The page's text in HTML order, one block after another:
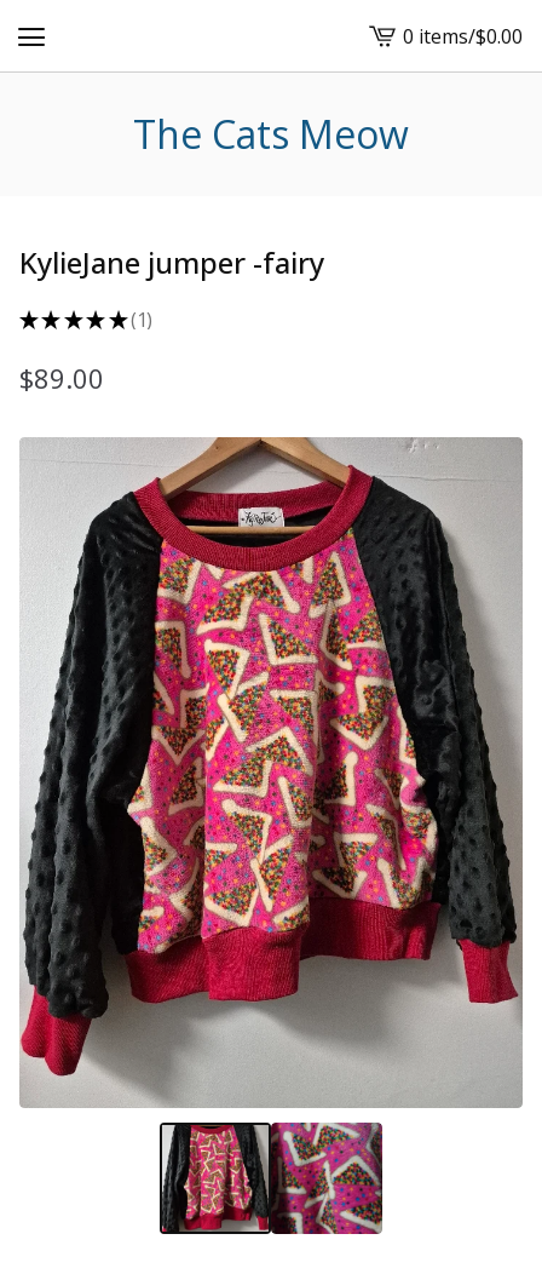
View
cart
0 items/$0.00
The Cats Meow
KylieJane jumper -fairy
★★ ★★ ★ 1
1
$89.00